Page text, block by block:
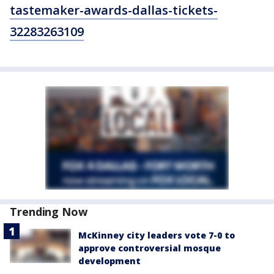
tastemaker-awards-dallas-tickets-
32283263109
Trending Now
McKinney city leaders vote 7-0 to
approve controversial mosque
development